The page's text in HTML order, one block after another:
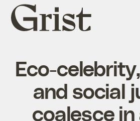
Grist
home
Eco-
and social
coalesce in